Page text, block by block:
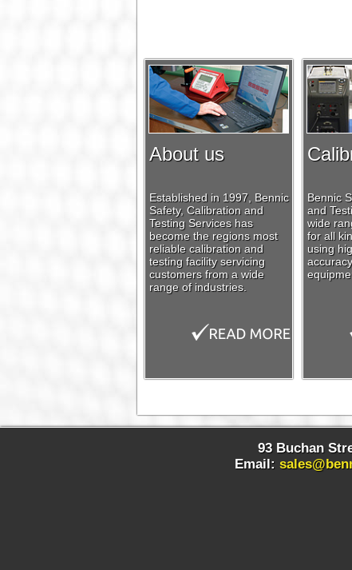
About us
Established in 1997, Bennic
Safety, Calibration and
Testing Services has
become the regions most
reliable calibration and
testing facility servicing
customers from a wide
range of industries.
Bennic
and
wide
for all
using
93 Buchan
Email: